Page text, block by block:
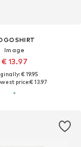
Image
€ 13.97
€ 19.95
price:€ 13.97